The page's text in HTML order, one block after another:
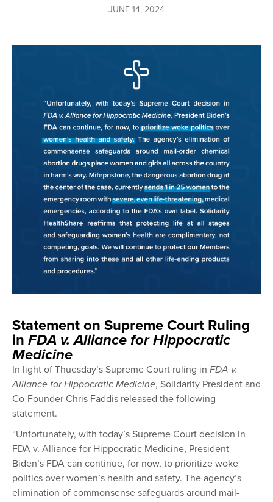
JUNE 14, 2024
Statement on Supreme Court Ruling
in FDA v. Alliance for Hippocratic
Medicine
In light of Thuesday’s Supreme Court ruling in FDA v.
Alliance for Hippocratic Medicine, Solidarity President and
Co-Founder Chris Faddis released the following
statement.
“Unfortunately, with today’s Supreme Court decision in
FDA v. Alliance for Hippocratic Medicine, President
Biden’s FDA can continue, for now, to prioritize woke
politics over women’s health and safety. The agency’s
elimination of commonsense safeguards around mail-